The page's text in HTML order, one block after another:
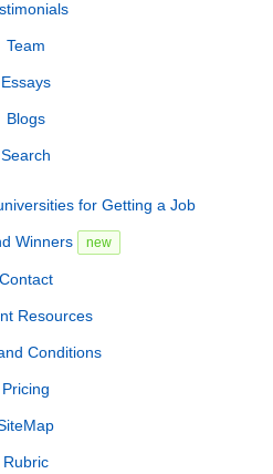
Team
Essays
Blogs
Search
for Getting a Job
Winners new
Contact
Resources
Conditions
Pricing
Rubric